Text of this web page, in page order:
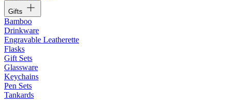
Gifts
Bamboo
Drinkware
Engravable Leatherette
Flasks
Gift Sets
Glassware
Keychains
Pen Sets
Tankards